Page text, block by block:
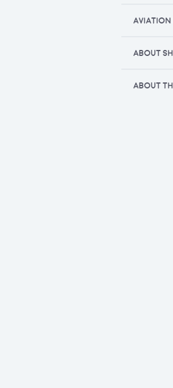
AVIATION
ABOUT
ABOUT